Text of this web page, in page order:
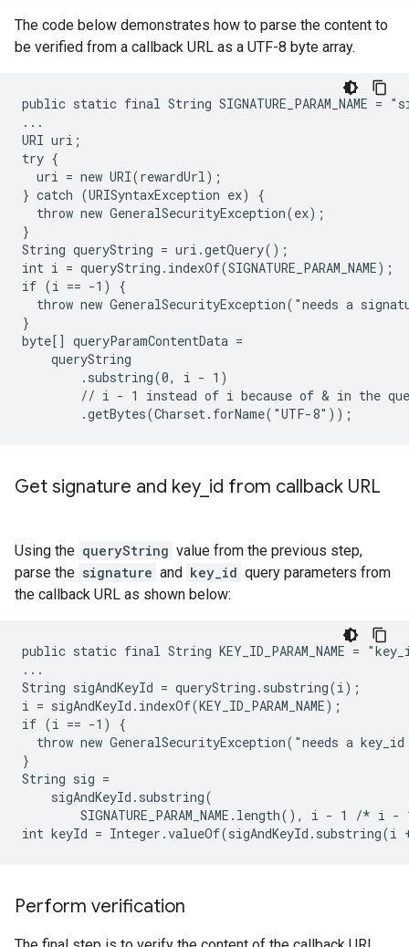
The code below demonstrates how to parse the content to
be verified from a callback URL as a UTF-8 byte array.
public static final String SIGNATURE_PARAM_NAME =
...
URI uri;
try {
  uri = new URI(rewardUrl);
} catch (URISyntaxException ex) {
  throw new GeneralSecurityException(ex);
}
String queryString = uri.getQuery();
int i = queryString.indexOf(SIGNATURE_PARAM_NAME);
if (i == -1) {
throw new GeneralSecurityException("needs a
}
byte[] queryParamContentData =
    queryString
        .substring(0, i - 1)
// i - 1 instead of i because of & in the
Get signature and key_ id from callback URL
Using the queryString value from the previous step,
parse the signature and key_id query parameters from
the callback URL as shown below:
public static final String KEY_ID_PARAM_NAME =
...
String sigAndKeyId = queryString.substring(i);
i = sigAndKeyId.indexOf(KEY_ID_PARAM_NAME);
if (i == -1) {
throw new GeneralSecurityException("needs a
}
String sig =
    sigAndKeyId.substring(
SIGNATURE_PARAM_NAME.length(), i - 1 /* i -
Perform verification